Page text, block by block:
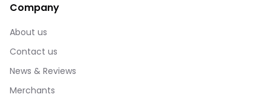
Company
About us
Contact us
News & Reviews
Merchants